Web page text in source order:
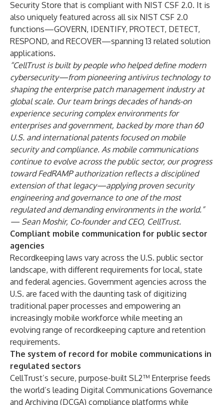
Security Store that is compliant with NIST CSF 2.0. It is
also uniquely featured across all six NIST CSF 2.0
functions—GOVERN, IDENTIFY, PROTECT, DETECT,
RESPOND, and RECOVER—spanning 13 related solution
applications.
“CellTrust is built by people who helped define modern
cybersecurity—from pioneering antivirus technology to
shaping the enterprise patch management industry at
global scale. Our team brings decades of hands-on
experience securing complex environments for
enterprises and government, backed by more than 60
U.S. and international patents focused on mobile
security and compliance. As mobile communications
continue to evolve across the public sector, our progress
toward FedRAMP authorization reflects a disciplined
extension of that legacy—applying proven security
engineering and governance to one of the most
regulated and demanding environments in the world.”
— Sean Moshir, Co-founder and CEO, CellTrust.
Compliant mobile communication for public sector
agencies
Recordkeeping laws vary across the U.S. public sector
landscape, with different requirements for local, state
and federal agencies. Government agencies across the
U.S. are faced with the daunting task of digitizing
traditional paper processes and empowering an
increasingly mobile workforce while meeting an
evolving range of recordkeeping capture and retention
requirements.
The system of record for mobile communications in
regulated sectors
CellTrust’s secure, purpose-built SL2™ Enterprise feeds
the world’s leading Digital Communications Governance
and Archiving (DCGA) compliance platforms while